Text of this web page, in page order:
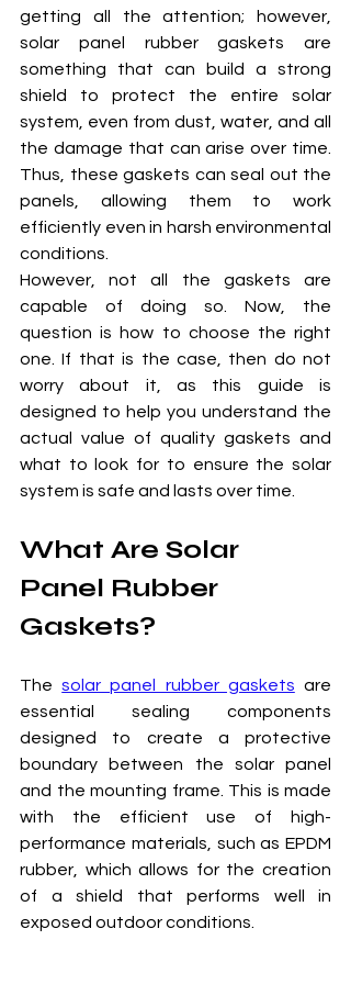
getting all the attention; however,
solar panel rubber gaskets are
something that can build a strong
shield to protect the entire solar
system, even from dust, water, and all
the damage that can arise over time.
Thus, these gaskets can seal out the
panels, allowing them to work
efficiently even in harsh environmental
conditions.
However, not all the gaskets are
capable of doing so. Now, the
question is how to choose the right
one. If that is the case, then do not
worry about it, as this guide is
designed to help you understand the
actual value of quality gaskets and
what to look for to ensure the solar
system is safe and lasts over time.
What Are Solar
Panel Rubber
Gaskets?
The solar panel rubber gaskets are
essential sealing components
designed to create a protective
boundary between the solar panel
and the mounting frame. This is made
with the efficient use of high-
performance materials, such as EPDM
rubber, which allows for the creation
of a shield that performs well in
exposed outdoor conditions.